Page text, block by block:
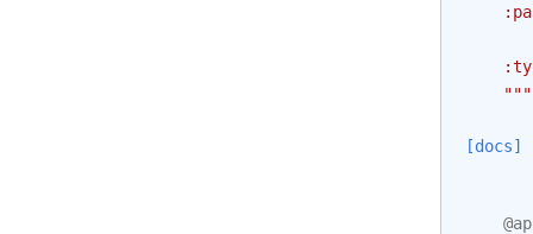
    """
[docs]